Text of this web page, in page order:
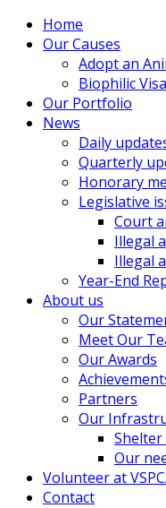
Home
Our Causes
Adopt an
Biophilic
Our Portfolio
News
Daily
Quarterly
Honorary
Legislative
Court
Illegal
Illegal
Year-End
About us
Our
Meet Our
Our Awards
Partners
Our
Our
Volunteer at
Contact